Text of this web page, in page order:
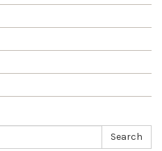
Search